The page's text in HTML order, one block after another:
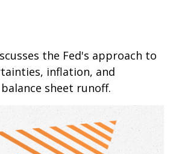
the Fed's approach to
inflation, and
sheet runoff.